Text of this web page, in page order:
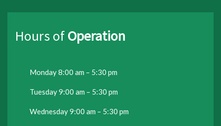
Hours ofOperation
Monday 8:00 am – 5:30 pm
Tuesday 9:00 am – 5:30 pm
Wednesday 9:00 am – 5:30 pm